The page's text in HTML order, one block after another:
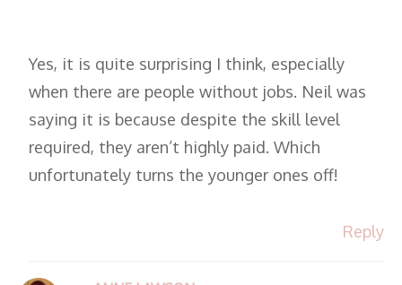
Yes, it is quite surprising I think, especially
when there are people without jobs. Neil was
saying it is because despite the skill level
required, they aren’t highly paid. Which
unfortunately turns the younger ones off!
Reply